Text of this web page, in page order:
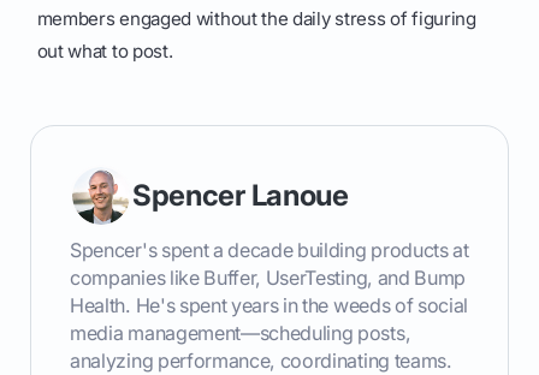
members engaged without the daily stress of figuring
out what to post.
Spencer Lanoue
Spencer's spent a decade building products at
companies like Buffer, UserTesting, and Bump
Health. He's spent years in the weeds of social
media management—scheduling posts,
analyzing performance, coordinating teams.